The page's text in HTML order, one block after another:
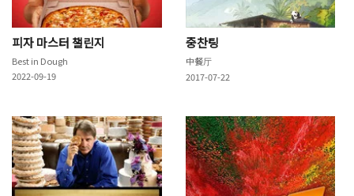
피자 마스터 챌린지
Best in Dough
2022-09-19
중찬팅
中餐厅
2017-07-22